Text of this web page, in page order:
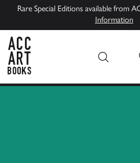
Rare Special Editions available from
Information